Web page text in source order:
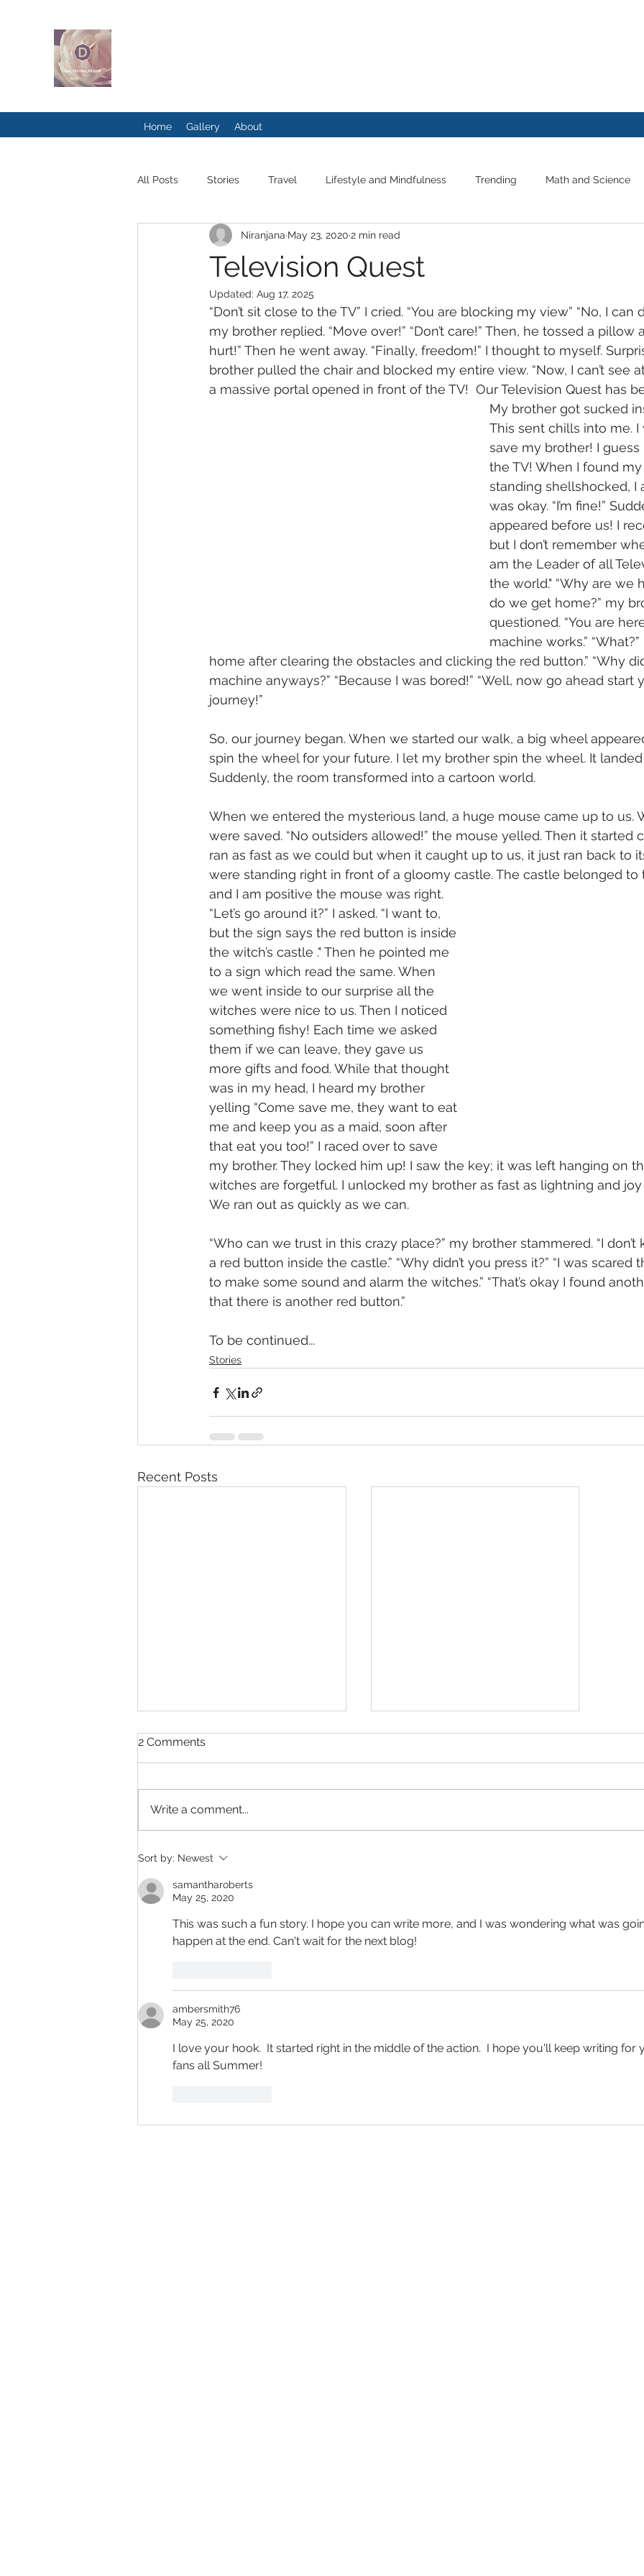
Home Gallery About
All Posts Stories Travel Lifestyle and Mindfulness Trending Math and Science
Television Quest
Niranjana May 23, 2020 2 min read
Updated: Aug 17, 2025
“Don’t sit close to the TV” I cried. “You are blocking my view” “No, I
my brother replied. “Move over!” “Don’t care!” Then, he tossed a pillow
hurt!” Then he went away. “Finally, freedom!” I thought to myself.
brother pulled the chair and blocked my entire view. “Now, I can’t see
a massive portal opened in front of the TV!  Our Television Quest has
My brother got sucked
This sent chills into me.
save my brother! I
the TV! When I found
standing shellshocked, I
was okay. “I’m fine!”
appeared before us! I
but I don’t remember
am the Leader of all
the world." “Why are we
do we get home?” my
questioned. “You are
machine works.”
home after clearing the obstacles and clicking the red button.” “Why
machine anyways?” “Because I was bored!” “Well, now go ahead
journey!”
So, our journey began. When we started our walk, a big wheel
spin the wheel for your future. I let my brother spin the wheel. It
Suddenly, the room transformed into a cartoon world.
When we entered the mysterious land, a huge mouse came up to us.
were saved. “No outsiders allowed!” the mouse yelled. Then it started
ran as fast as we could but when it caught up to us, it just ran back to
were standing right in front of a gloomy castle. The castle belonged
and I am positive the mouse was right.
“Let’s go around it?” I asked. “I want to,
but the sign says the red button is inside
the witch’s castle ." Then he pointed me
to a sign which read the same. When
we went inside to our surprise all the
witches were nice to us. Then I noticed
something fishy! Each time we asked
them if we can leave, they gave us
more gifts and food. While that thought
was in my head, I heard my brother
yelling “Come save me, they want to eat
me and keep you as a maid, soon after
that eat you too!” I raced over to save
my brother. They locked him up! I saw the key; it was left hanging on
witches are forgetful. I unlocked my brother as fast as lightning and
We ran out as quickly as we can.
“Who can we trust in this crazy place?” my brother stammered. “I
a red button inside the castle.” “Why didn’t you press it?” “I was
to make some sound and alarm the witches.” “That’s okay I found
that there is another red button.”
To be continued...
Stories
Recent Posts
What is a Blue Moon and a
Super Moon? When will
Super Blue Moon Occur?
2 Comments
Write a comment...
Sort by: Newest
samantharoberts
May 25, 2020
This was such a fun story. I hope you can write more, and I was wondering what was
happen at the end. Can't wait for the next blog!
ambersmith76
May 25, 2020
I love your hook.  It started right in the middle of the action.  I hope you'll keep writing for
fans all Summer!